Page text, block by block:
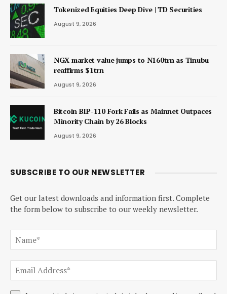
Tokenized Equities Deep Dive | TD Securities
August 9, 2026
NGX market value jumps to N160trn as Tinubu
reaffirms $1trn
August 9, 2026
Bitcoin BIP-110 Fork Fails as Mainnet Outpaces
Minority Chain by 26 Blocks
August 9, 2026
SUBSCRIBE TO OUR NEWSLETTER
Get our latest downloads and information first. Complete
the form below to subscribe to our weekly newsletter.